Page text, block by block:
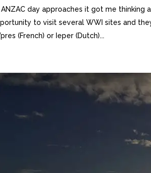
ANZAC day approaches it got me
to visit several WWI sites and
(French) or Ieper (Dutch)...